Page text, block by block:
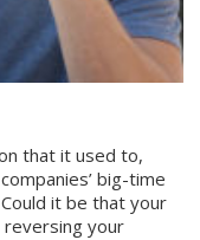
that it used to,
big-time
it be that your
your